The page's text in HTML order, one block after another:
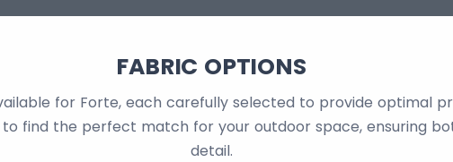
FABRIC OPTIONS
for Forte, each carefully selected to provide optimal
find the perfect match for your outdoor space, ensuring
detail.